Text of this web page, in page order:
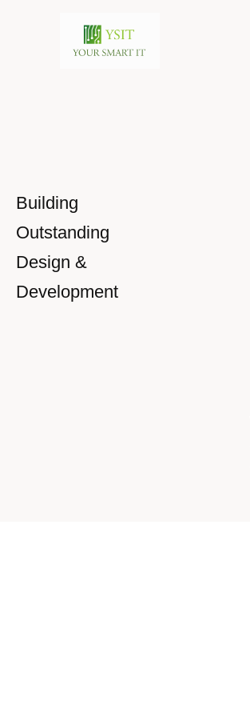
Building
Outstanding
Design &
Development